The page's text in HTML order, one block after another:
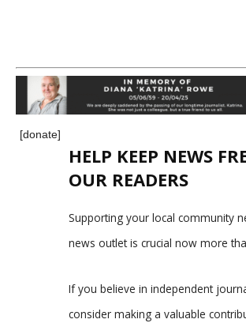
[donate]
HELP KEEP NEWS
OUR READERS
Supporting your local community
news outlet is crucial now more
If you believe in independent
consider making a valuable